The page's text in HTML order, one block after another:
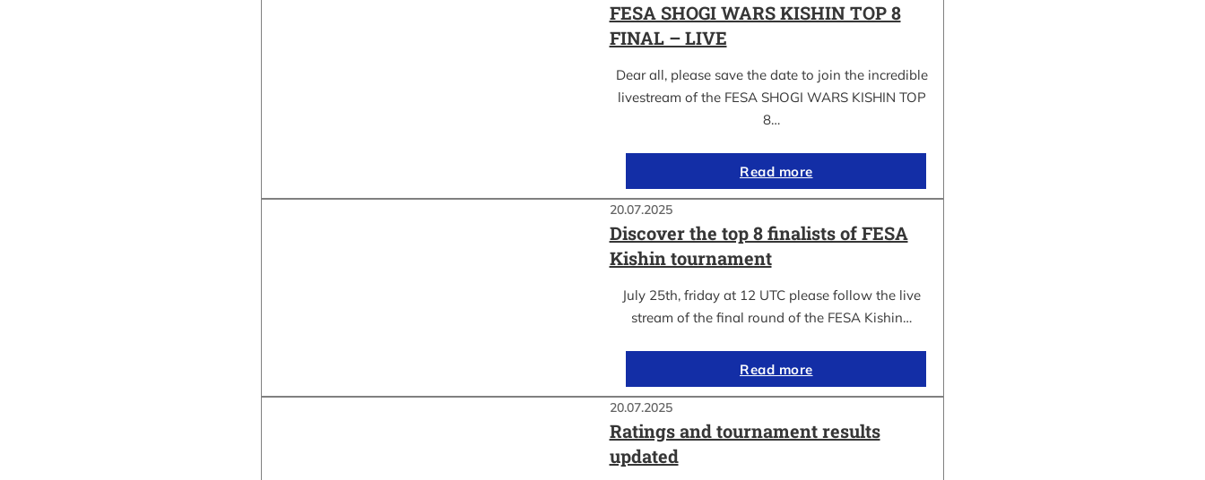
FESA SHOGI WARS KISHIN TOP 8
FINAL – LIVE
Dear all, please save the date to join the incredible
livestream of the FESA SHOGI WARS KISHIN TOP
8…
Read more
20.07.2025
Discover the top 8 finalists of FESA
Kishin tournament
July 25th, friday at 12 UTC please follow the live
stream of the final round of the FESA Kishin…
Read more
20.07.2025
Ratings and tournament results
updated